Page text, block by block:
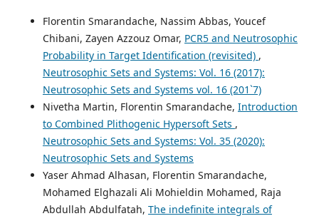
Florentin Smarandache, Nassim Abbas, Youcef
Chibani, Zayen Azzouz Omar, PCR5 and Neutrosophic
Probability in Target Identification (revisited) ,
Neutrosophic Sets and Systems: Vol. 16 (2017):
Neutrosophic Sets and Systems vol. 16 (201`7)
Nivetha Martin, Florentin Smarandache, Introduction
to Combined Plithogenic Hypersoft Sets ,
Neutrosophic Sets and Systems: Vol. 35 (2020):
Neutrosophic Sets and Systems
Yaser Ahmad Alhasan, Florentin Smarandache,
Mohamed Elghazali Ali Mohieldin Mohamed, Raja
Abdullah Abdulfatah, The indefinite integrals of